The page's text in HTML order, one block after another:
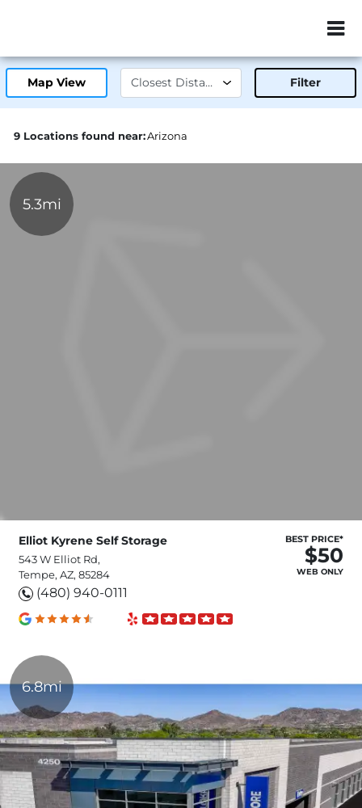
ZIP or City,
Map View Filter
9 Locations found near:Arizona
5.3mi
Elliot Kyrene Self Storage
543 W Elliot Rd,
Tempe, AZ, 85284
(480) 940-0111
BEST PRICE*
$50
WEB ONLY
6.8mi